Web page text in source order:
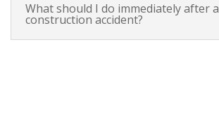
What should I do immediately after a
construction accident?